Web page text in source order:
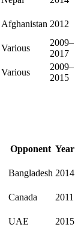
Afghanistan 2012
Various
2009–
2017
Various
2009–
2015
Opponent Year
Bangladesh 2014
Canada
2011
UAE 2015